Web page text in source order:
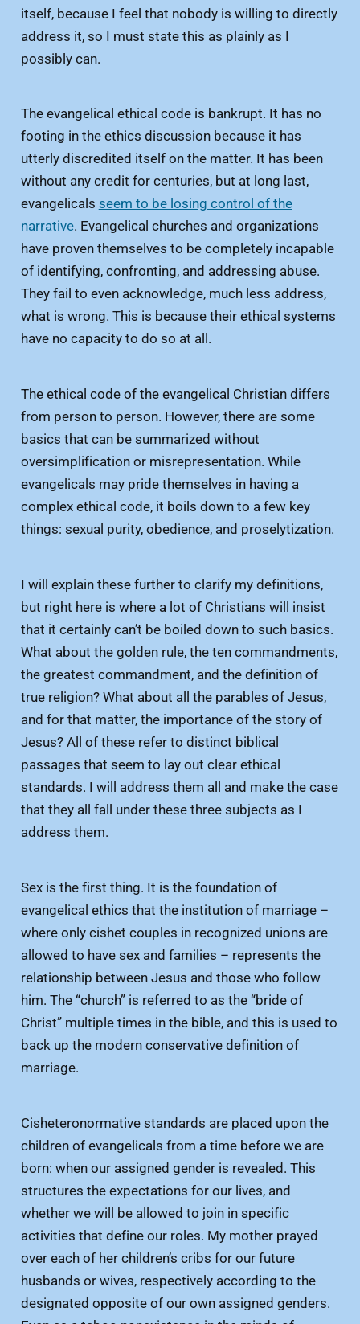
itself, because I feel that nobody is willing to directly
address it, so I must state this as plainly as I
possibly can.
The evangelical ethical code is bankrupt. It has no
footing in the ethics discussion because it has
utterly discredited itself on the matter. It has been
without any credit for centuries, but at long last,
evangelicals seem to be losing control of the
narrative. Evangelical churches and organizations
have proven themselves to be completely incapable
of identifying, confronting, and addressing abuse.
They fail to even acknowledge, much less address,
what is wrong. This is because their ethical systems
have no capacity to do so at all.
The ethical code of the evangelical Christian differs
from person to person. However, there are some
basics that can be summarized without
oversimplification or misrepresentation. While
evangelicals may pride themselves in having a
complex ethical code, it boils down to a few key
things: sexual purity, obedience, and proselytization.
I will explain these further to clarify my definitions,
but right here is where a lot of Christians will insist
that it certainly can’t be boiled down to such basics.
What about the golden rule, the ten commandments,
the greatest commandment, and the definition of
true religion? What about all the parables of Jesus,
and for that matter, the importance of the story of
Jesus? All of these refer to distinct biblical
passages that seem to lay out clear ethical
standards. I will address them all and make the case
that they all fall under these three subjects as I
address them.
Sex is the first thing. It is the foundation of
evangelical ethics that the institution of marriage –
where only cishet couples in recognized unions are
allowed to have sex and families – represents the
relationship between Jesus and those who follow
him. The “church” is referred to as the “bride of
Christ” multiple times in the bible, and this is used to
back up the modern conservative definition of
marriage.
Cisheteronormative standards are placed upon the
children of evangelicals from a time before we are
born: when our assigned gender is revealed. This
structures the expectations for our lives, and
whether we will be allowed to join in specific
activities that define our roles. My mother prayed
over each of her children’s cribs for our future
husbands or wives, respectively according to the
designated opposite of our own assigned genders.